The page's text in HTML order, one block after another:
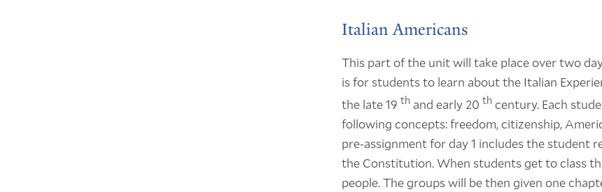
Italian Americans
This part of the unit will take place over two
is for students to learn about the Italian
the late 19 th and early 20 th century. Each
following concepts: freedom, citizenship,
pre-assignment for day 1 includes the student
the Constitution. When students get to class
people. The groups will be then given one